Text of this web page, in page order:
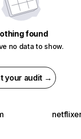
found
no data to show.
your audit →